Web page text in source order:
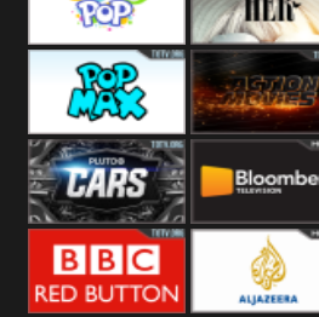
Headlines
Tiny Pop Pluto TV Her
Pop Max Pluto Action
Pluto TV Cars Bloomberg
UK